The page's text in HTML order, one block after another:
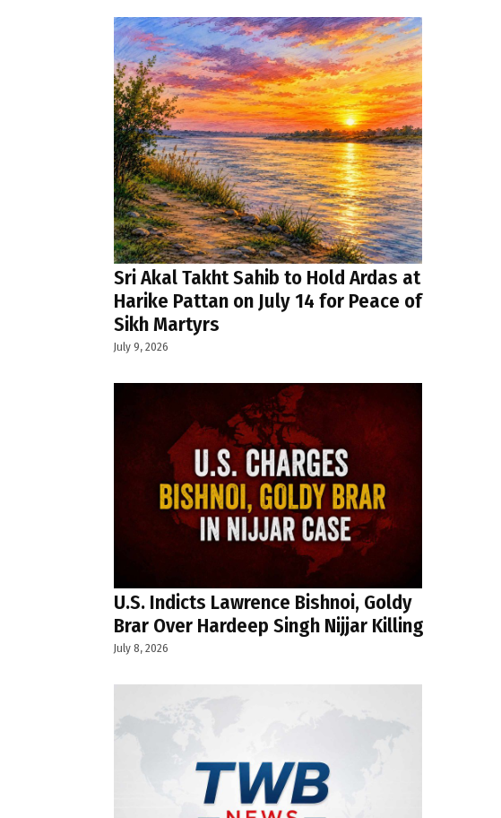
Sri Akal Takht Sahib to Hold Ardas at
Harike Pattan on July 14 for Peace of
Sikh Martyrs
July 9, 2026
U.S. Indicts Lawrence Bishnoi, Goldy
Brar Over Hardeep Singh Nijjar Killing
July 8, 2026